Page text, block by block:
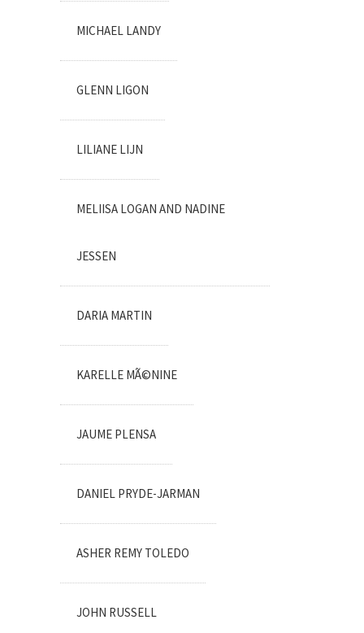
MICHAEL LANDY
GLENN LIGON
LILIANE LIJN
MELIISA LOGAN AND NADINE
JESSEN
DARIA MARTIN
KARELLE MÃ©NINE
JAUME PLENSA
DANIEL PRYDE-JARMAN
ASHER REMY TOLEDO
JOHN RUSSELL